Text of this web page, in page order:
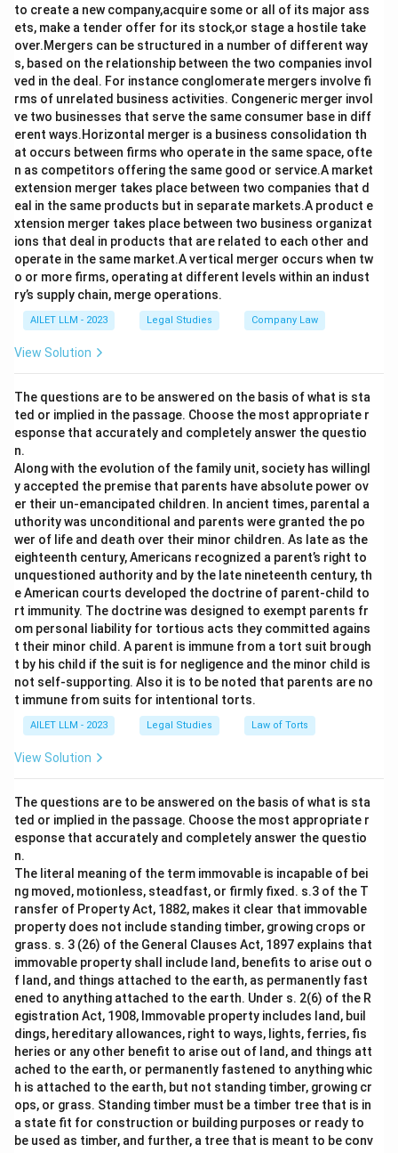
to create a new company,acquire some or all of its major ass
ets, make a tender offer for its stock,or stage a hostile take
over.Mergers can be structured in a number of different way
s, based on the relationship between the two companies invol
ved in the deal. For instance conglomerate mergers involve fi
rms of unrelated business activities. Congeneric merger invol
ve two businesses that serve the same consumer base in diff
erent ways.Horizontal merger is a business consolidation th
at occurs between firms who operate in the same space, ofte
n as competitors offering the same good or service.A market
extension merger takes place between two companies that d
eal in the same products but in separate markets.A product e
xtension merger takes place between two business organizat
ions that deal in products that are related to each other and
operate in the same market.A vertical merger occurs when tw
o or more firms, operating at different levels within an indust
ry’s supply chain, merge operations.
AILET LLM - 2023 Legal Studies Company Law
View Solution
The questions are to be answered on the basis of what is sta
ted or implied in the passage. Choose the most appropriate r
esponse that accurately and completely answer the questio
n.
Along with the evolution of the family unit, society has willingl
y accepted the premise that parents have absolute power ov
er their un-emancipated children. In ancient times, parental a
uthority was unconditional and parents were granted the po
wer of life and death over their minor children. As late as the
eighteenth century, Americans recognized a parent’s right to
unquestioned authority and by the late nineteenth century, th
e American courts developed the doctrine of parent-child to
rt immunity. The doctrine was designed to exempt parents fr
om personal liability for tortious acts they committed agains
t their minor child. A parent is immune from a tort suit brough
t by his child if the suit is for negligence and the minor child is
not self-supporting. Also it is to be noted that parents are no
t immune from suits for intentional torts.
AILET LLM - 2023 Legal Studies Law of Torts
View Solution
The questions are to be answered on the basis of what is sta
ted or implied in the passage. Choose the most appropriate r
esponse that accurately and completely answer the questio
n.
The literal meaning of the term immovable is incapable of bei
ng moved, motionless, steadfast, or firmly fixed. s.3 of the T
ransfer of Property Act, 1882, makes it clear that immovable
property does not include standing timber, growing crops or
grass. s. 3 (26) of the General Clauses Act, 1897 explains that
immovable property shall include land, benefits to arise out o
f land, and things attached to the earth, as permanently fast
ened to anything attached to the earth. Under s. 2(6) of the R
egistration Act, 1908, Immovable property includes land, buil
dings, hereditary allowances, right to ways, lights, ferries, fis
heries or any other benefit to arise out of land, and things att
ached to the earth, or permanently fastened to anything whic
h is attached to the earth, but not standing timber, growing cr
ops, or grass. Standing timber must be a timber tree that is in
a state fit for construction or building purposes or ready to
be used as timber, and further, a tree that is meant to be conv